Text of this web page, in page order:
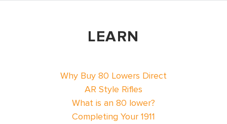
LEARN
Why Buy 80 Lowers Direct
AR Style Rifles
What is an 80 lower?
Completing Your 1911